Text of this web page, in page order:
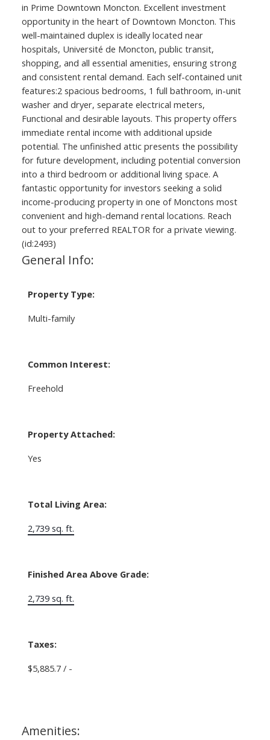
in Prime Downtown Moncton. Excellent investment
opportunity in the heart of Downtown Moncton. This
well-maintained duplex is ideally located near
hospitals, Université de Moncton, public transit,
shopping, and all essential amenities, ensuring strong
and consistent rental demand. Each self-contained unit
features:2 spacious bedrooms, 1 full bathroom, in-unit
washer and dryer, separate electrical meters,
Functional and desirable layouts. This property offers
immediate rental income with additional upside
potential. The unfinished attic presents the possibility
for future development, including potential conversion
into a third bedroom or additional living space. A
fantastic opportunity for investors seeking a solid
income-producing property in one of Monctons most
convenient and high-demand rental locations. Reach
out to your preferred REALTOR for a private viewing.
(id:2493)
General Info:
Property Type:
Multi-family
Common Interest:
Freehold
Property Attached:
Yes
Total Living Area:
2,739 sq. ft.
Finished Area Above Grade:
2,739 sq. ft.
Taxes:
$5,885.7 / -
Amenities: